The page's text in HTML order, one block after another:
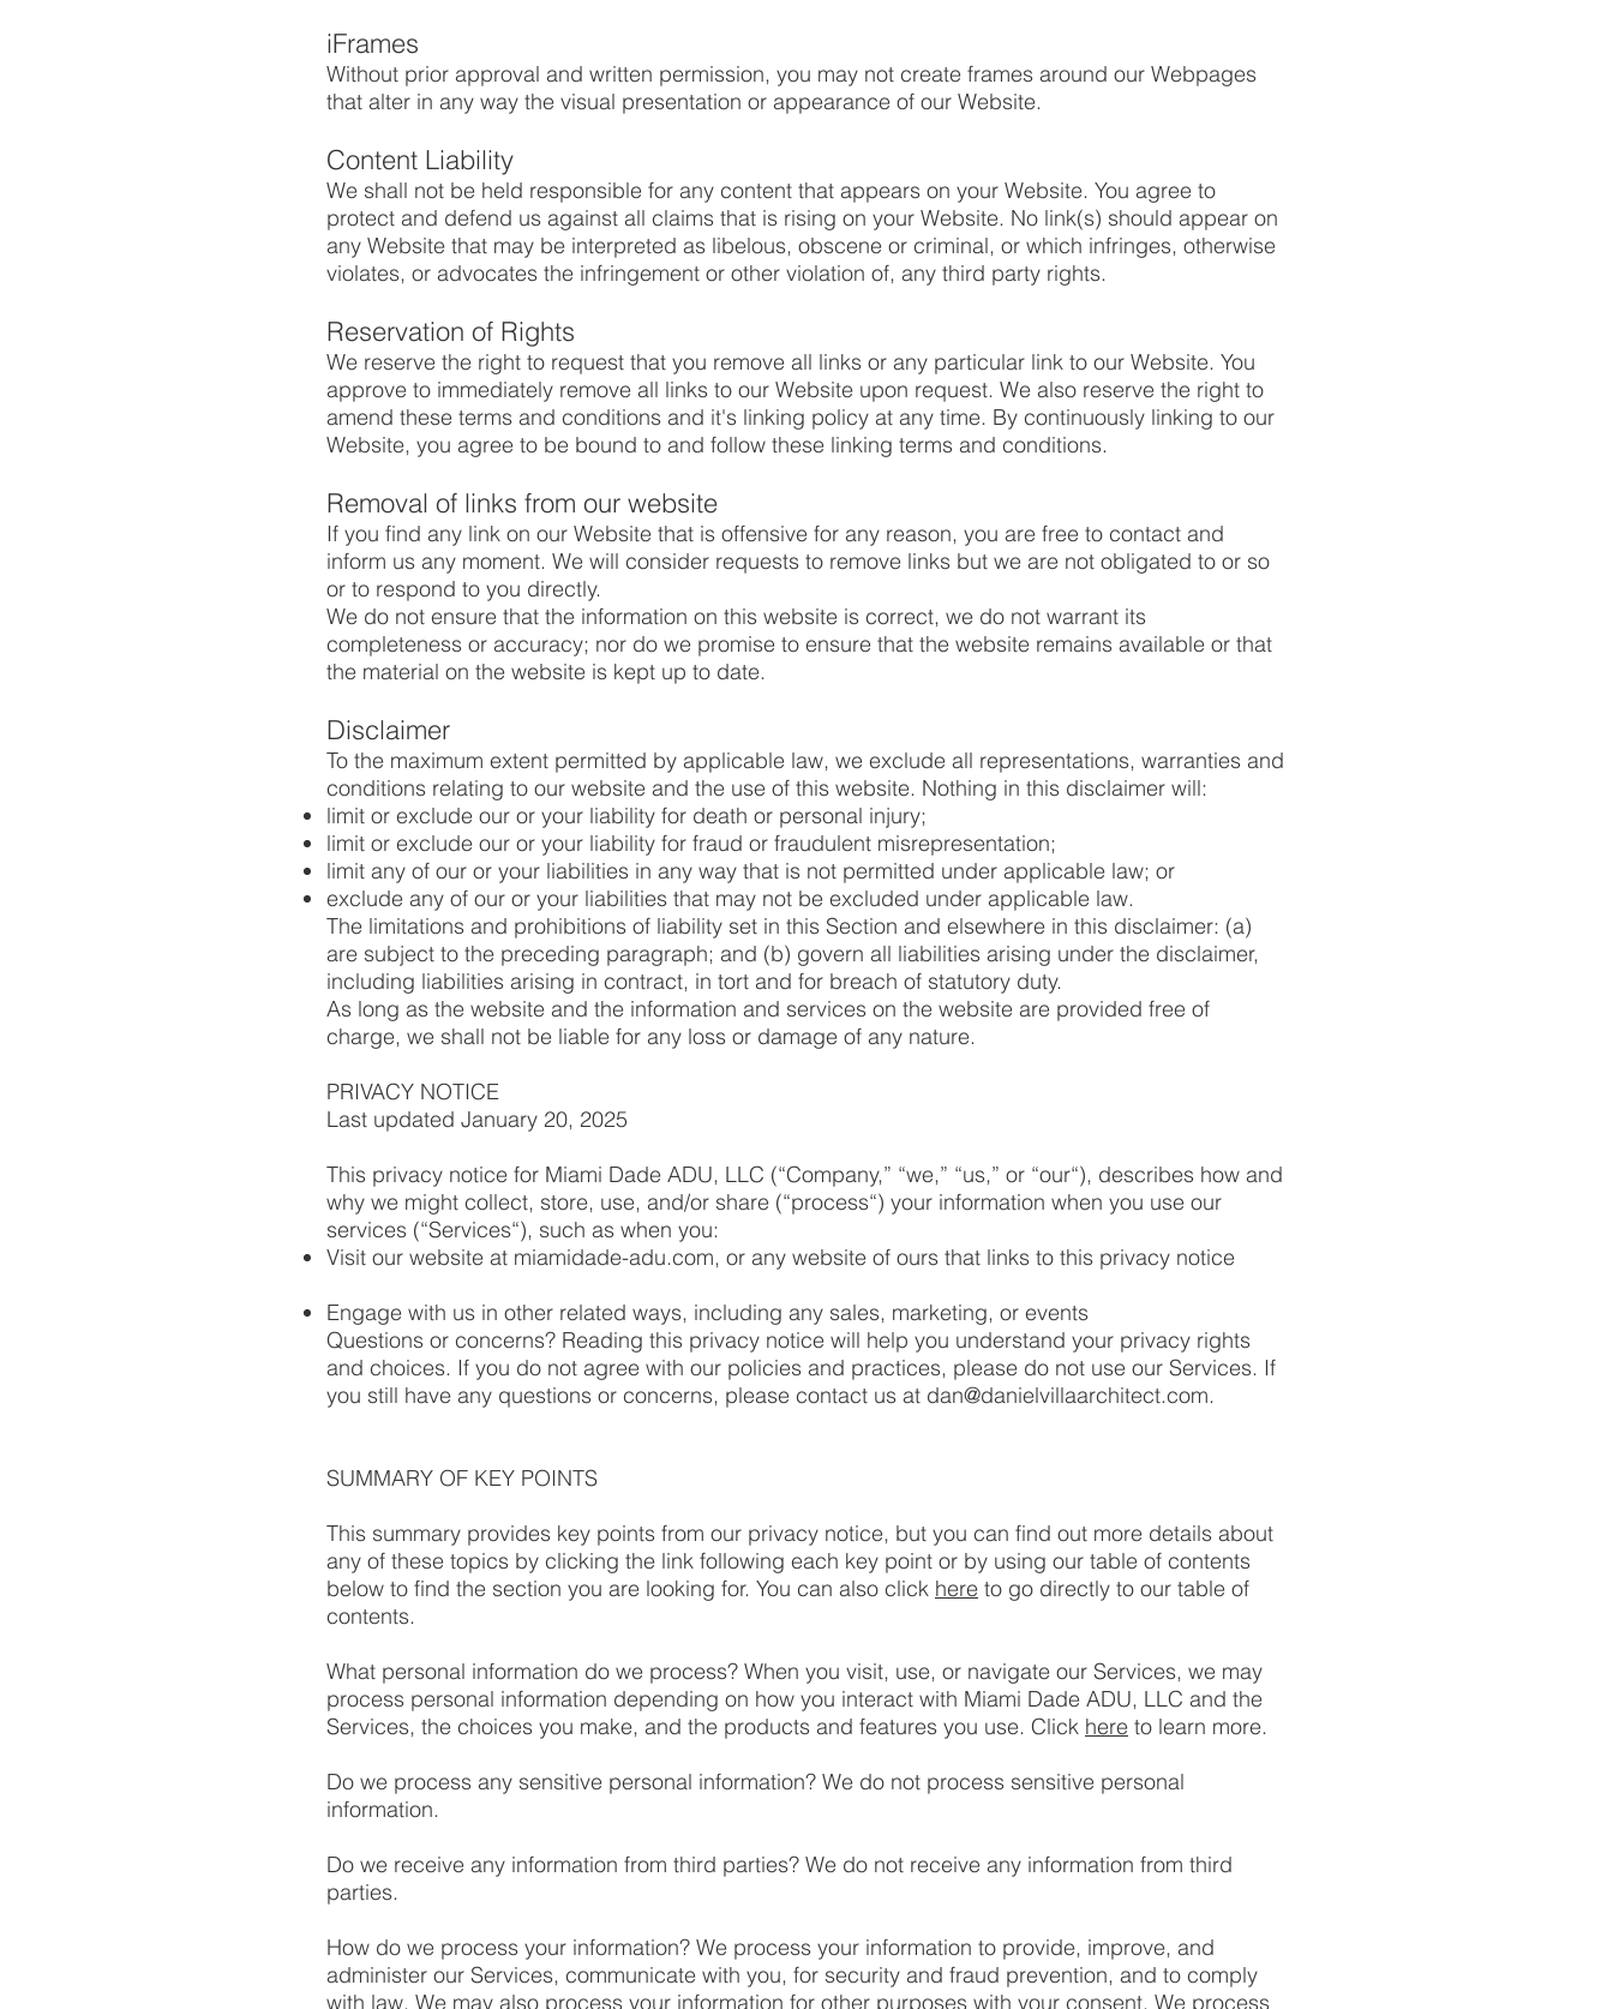
iFrames
Without prior approval and written permission, you may not create frames around our Webpages
that alter in any way the visual presentation or appearance of our Website.
Content Liability
We shall not be held responsible for any content that appears on your Website. You agree to
protect and defend us against all claims that is rising on your Website. No link(s) should appear on
any Website that may be interpreted as libelous, obscene or criminal, or which infringes, otherwise
violates, or advocates the infringement or other violation of, any third party rights.
Reservation of Rights
We reserve the right to request that you remove all links or any particular link to our Website. You
approve to immediately remove all links to our Website upon request. We also reserve the right to
amend these terms and conditions and it's linking policy at any time. By continuously linking to our
Website, you agree to be bound to and follow these linking terms and conditions.
Removal of links from our website
If you find any link on our Website that is offensive for any reason, you are free to contact and
inform us any moment. We will consider requests to remove links but we are not obligated to or so
or to respond to you directly.
We do not ensure that the information on this website is correct, we do not warrant its
completeness or accuracy; nor do we promise to ensure that the website remains available or that
the material on the website is kept up to date.
Disclaimer
To the maximum extent permitted by applicable law, we exclude all representations, warranties and
conditions relating to our website and the use of this website. Nothing in this disclaimer will:
limit or exclude our or your liability for death or personal injury;
limit or exclude our or your liability for fraud or fraudulent misrepresentation;
limit any of our or your liabilities in any way that is not permitted under applicable law; or
exclude any of our or your liabilities that may not be excluded under applicable law.
The limitations and prohibitions of liability set in this Section and elsewhere in this disclaimer: (a)
are subject to the preceding paragraph; and (b) govern all liabilities arising under the disclaimer,
including liabilities arising in contract, in tort and for breach of statutory duty.
As long as the website and the information and services on the website are provided free of
charge, we shall not be liable for any loss or damage of any nature.
PRIVACY NOTICE
Last updated January 20, 2025
This privacy notice for Miami Dade ADU, LLC (“Company,” “we,” “us,” or “our“), describes how and
why we might collect, store, use, and/or share (“process“) your information when you use our
services (“Services“), such as when you:
Visit our website at miamidade-adu.com, or any website of ours that links to this privacy notice
Engage with us in other related ways, including any sales, marketing, or events
Questions or concerns? Reading this privacy notice will help you understand your privacy rights
and choices. If you do not agree with our policies and practices, please do not use our Services. If
you still have any questions or concerns, please contact us at dan@danielvillaarchitect.com.
SUMMARY OF KEY POINTS
This summary provides key points from our privacy notice, but you can find out more details about
any of these topics by clicking the link following each key point or by using our table of contents
below to find the section you are looking for. You can also click here to go directly to our table of
contents.
What personal information do we process? When you visit, use, or navigate our Services, we may
process personal information depending on how you interact with Miami Dade ADU, LLC and the
Services, the choices you make, and the products and features you use. Click here to learn more.
Do we process any sensitive personal information? We do not process sensitive personal
information.
Do we receive any information from third parties? We do not receive any information from third
parties.
How do we process your information? We process your information to provide, improve, and
administer our Services, communicate with you, for security and fraud prevention, and to comply
with law. We may also process your information for other purposes with your consent. We process